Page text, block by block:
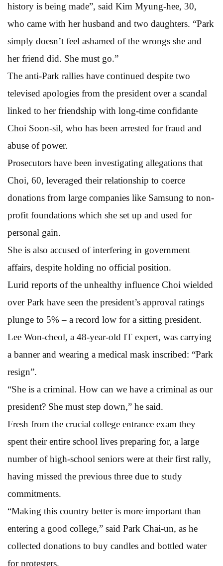
history is being made”, said Kim Myung-hee, 30,
who came with her husband and two daughters. “Park
simply doesn’t feel ashamed of the wrongs she and
her friend did. She must go.”
The anti-Park rallies have continued despite two
televised apologies from the president over a scandal
linked to her friendship with long-time confidante
Choi Soon-sil, who has been arrested for fraud and
abuse of power.
Prosecutors have been investigating allegations that
Choi, 60, leveraged their relationship to coerce
donations from large companies like Samsung to non-
profit foundations which she set up and used for
personal gain.
She is also accused of interfering in government
affairs, despite holding no official position.
Lurid reports of the unhealthy influence Choi wielded
over Park have seen the president’s approval ratings
plunge to 5% – a record low for a sitting president.
Lee Won-cheol, a 48-year-old IT expert, was carrying
a banner and wearing a medical mask inscribed: “Park
resign”.
“She is a criminal. How can we have a criminal as our
president? She must step down,” he said.
Fresh from the crucial college entrance exam they
spent their entire school lives preparing for, a large
number of high-school seniors were at their first rally,
having missed the previous three due to study
commitments.
“Making this country better is more important than
entering a good college,” said Park Chai-un, as he
collected donations to buy candles and bottled water
for protesters.